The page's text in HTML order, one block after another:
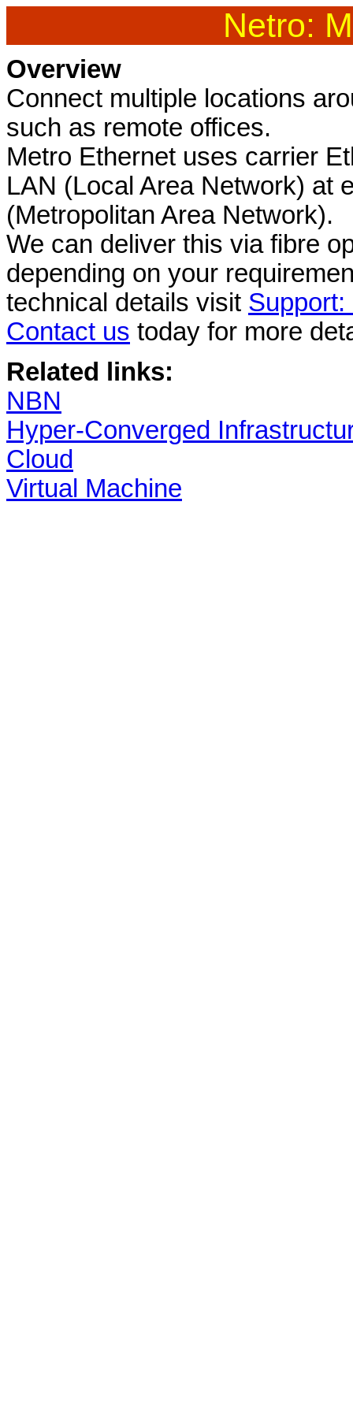
Netro:
Overview
Connect multiple locations
such as remote offices.
Metro Ethernet uses carrier
LAN (Local Area Network) at
(Metropolitan Area Network).
We can deliver this via fibre
depending on your
technical details visit Support:
Contact us today for more
Related links:
NBN
Hyper-Converged
Cloud
Virtual Machine